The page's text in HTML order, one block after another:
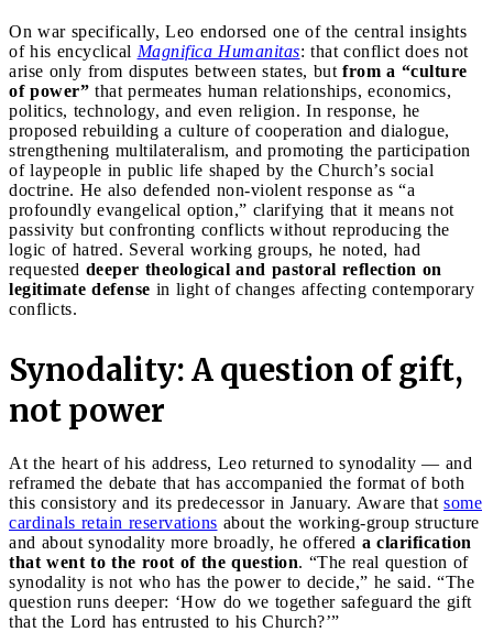
On war specifically, Leo endorsed one of the central insights
of his encyclical Magnifica Humanitas: that conflict does not
arise only from disputes between states, but from a “culture
of power” that permeates human relationships, economics,
politics, technology, and even religion. In response, he
proposed rebuilding a culture of cooperation and dialogue,
strengthening multilateralism, and promoting the participation
of laypeople in public life shaped by the Church’s social
doctrine. He also defended non-violent response as “a
profoundly evangelical option,” clarifying that it means not
passivity but confronting conflicts without reproducing the
logic of hatred. Several working groups, he noted, had
requested deeper theological and pastoral reflection on
legitimate defense in light of changes affecting contemporary
conflicts.
Synodality: A question of gift,
not power
At the heart of his address, Leo returned to synodality — and
reframed the debate that has accompanied the format of both
this consistory and its predecessor in January. Aware that some
cardinals retain reservations about the working-group structure
and about synodality more broadly, he offered a clarification
that went to the root of the question. “The real question of
synodality is not who has the power to decide,” he said. “The
question runs deeper: ‘How do we together safeguard the gift
that the Lord has entrusted to his Church?’”